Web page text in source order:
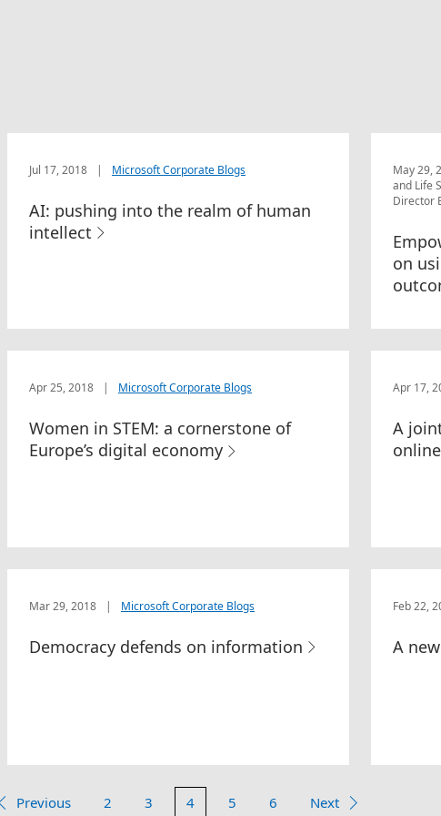
Jul 17, 2018 | Microsoft Corporate Blogs
AI: pushing into the realm of human
intellect
May 29,
and Life
Director
on
Apr 25, 2018 Microsoft Corporate Blogs
Women in STEM: a cornerstone of
Europe’s digital economy
Apr 17,
A
online
Mar 29, 2018 | Microsoft Corporate Blogs
Democracy defends on information
Feb 22,
A
Previous 2 3 4 5 6 Next